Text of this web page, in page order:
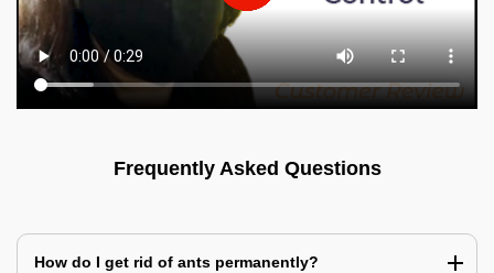
Frequently Asked Questions
How do I get rid of ants permanently?